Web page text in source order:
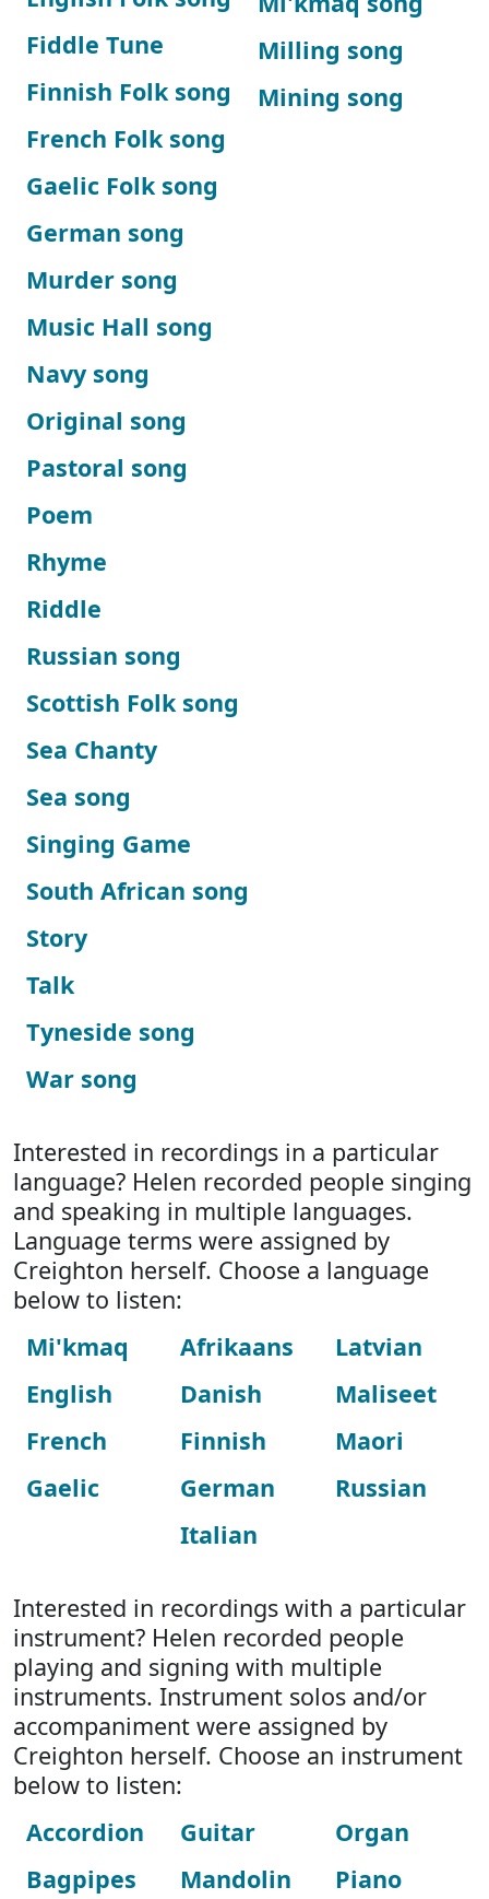
Fiddle Tune
Finnish Folk song
French Folk song
Gaelic Folk song
German song
Milling song
Mining song
Murder song
Music Hall song
Navy song
Original song
Pastoral song
Poem
Rhyme
Riddle
Russian song
Scottish Folk song
Sea Chanty
Sea song
Singing Game
South African song
Story
Talk
Tyneside song
War song
Interested in recordings in a particular
language? Helen recorded people singing
and speaking in multiple languages.
Language terms were assigned by
Creighton herself. Choose a language
below to listen:
Mi'kmaq
English
French
Gaelic
Afrikaans
Danish
Finnish
German
Italian
Latvian
Maliseet
Maori
Russian
Interested in recordings with a particular
instrument? Helen recorded people
playing and signing with multiple
instruments. Instrument solos and/or
accompaniment were assigned by
Creighton herself. Choose an instrument
below to listen:
Accordion
Bagpipes
Guitar
Mandolin
Organ
Piano